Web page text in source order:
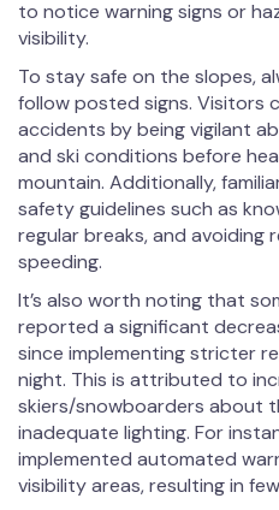
to notice warning signs or
visibility.
To stay safe on the slopes,
follow posted signs. Visitors
accidents by being vigilant
and ski conditions before
mountain. Additionally,
safety guidelines such as
regular breaks, and avoiding
speeding.
It’s also worth noting that
reported a significant
since implementing stricter
night. This is attributed to
skiers/snowboarders about
inadequate lighting. For
implemented automated
visibility areas, resulting in